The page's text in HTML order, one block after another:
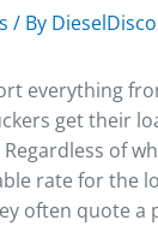
/ By
everything
get their
of
rate for the
often quote a